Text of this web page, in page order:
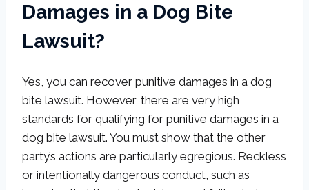
Damages in a Dog Bite
Lawsuit?
Yes, you can recover punitive damages in a dog
bite lawsuit. However, there are very high
standards for qualifying for punitive damages in a
dog bite lawsuit. You must show that the other
party’s actions are particularly egregious. Reckless
or intentionally dangerous conduct, such as